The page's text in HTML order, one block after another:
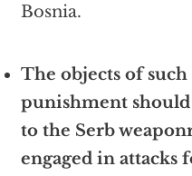
Bosnia.
The objects of such
punishment
to the Serb
engaged in attacks